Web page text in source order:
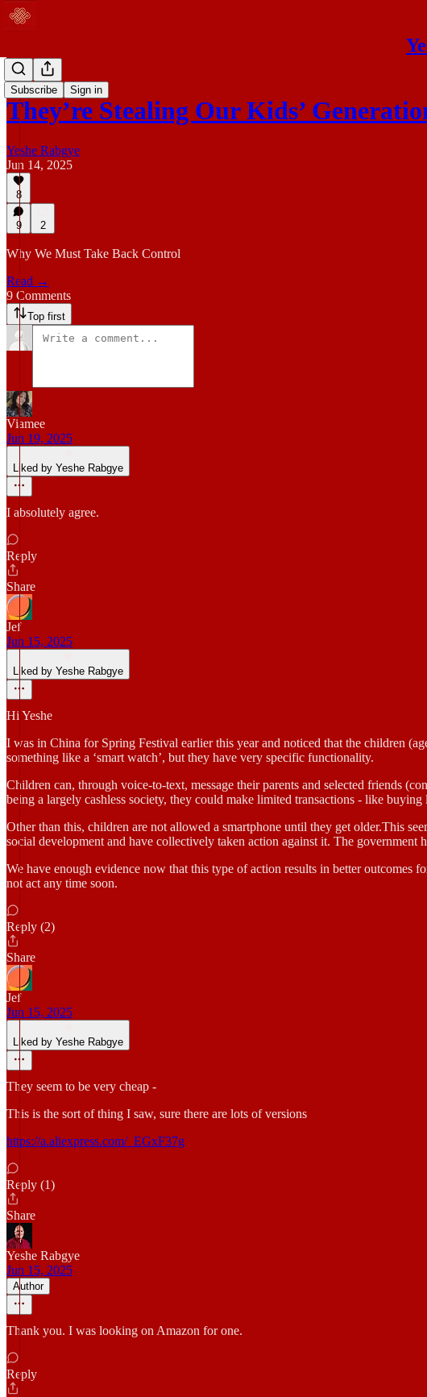
Subscribe Sign in
Blog
They’re Stealing Our Kids’
Yeshe Rabgye
Jun 14, 2025
8
9 2
Why We Must Take Back Control
Read →
9 Comments
Top first
Viamee
Jun 19, 2025
Liked by Yeshe Rabgye
I absolutely agree.
Reply
Share
Jef
Jun 15, 2025
Liked by Yeshe Rabgye
Hi Yeshe
I was in China for Spring Festival earlier this year and noticed that the children
something like a ‘smart watch’, but they have very specific functionality.
Children can, through voice-to-text, message their parents and selected friends
being a largely cashless society, they could make limited transactions - like buying
Other than this, children are not allowed a smartphone until they get older.This
social development and have collectively taken action against it. The government
We have enough evidence now that this type of action results in better outcomes
not act any time soon.
Reply (2)
Share
Jef
Jun 15, 2025
Liked by Yeshe Rabgye
They seem to be very cheap -
This is the sort of thing I saw, sure there are lots of versions
https://a.aliexpress.com/_EGxF37g
Reply (1)
Share
Yeshe Rabgye
Jun 15, 2025
Author
Thank you. I was looking on Amazon for one.
Reply